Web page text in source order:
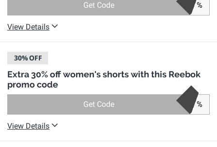
Get Code %
View Details
30%OFF
Extra 30% off women's shorts with this Reebok
promo code
Get Code %
View Details